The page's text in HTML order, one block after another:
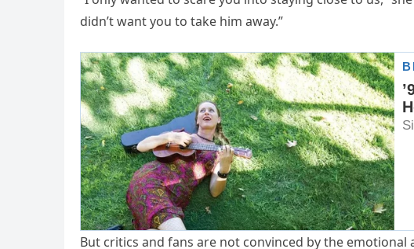
didn’t want you to take him away.”
But critics and fans are not convinced by the